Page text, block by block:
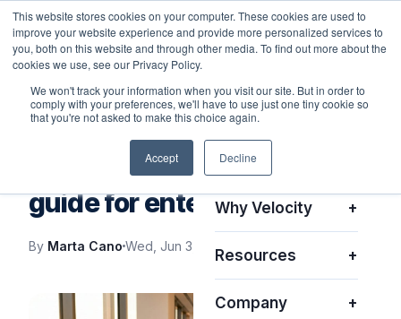
This website stores cookies on your computer. These cookies are used to
improve your website experience and provide more personalized services to
you, both on this website and through other media. To find out more about the
cookies we use, see our Privacy Policy.
We won't track your information when you visit our site. But in order to
comply with your preferences, we'll have to use just one tiny cookie so
that you're not asked to make this choice again.
Accept Decline
Platform +
Solutions
Why Velocity +
Resources +
Company +
VELOCITY BLOG
What is asset visibility? A
guide for enterprise IT
By Marta Cano Wed, Jun 3, 2026